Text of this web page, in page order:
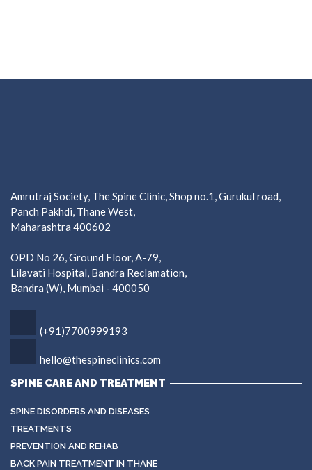
Amrutraj Society, The Spine Clinic, Shop no.1, Gurukul road,
Panch Pakhdi, Thane West,
Maharashtra 400602
OPD No 26, Ground Floor, A-79,
Lilavati Hospital, Bandra Reclamation,
Bandra (W), Mumbai - 400050
(+91)7700999193
hello@thespineclinics.com
SPINE CARE AND TREATMENT
SPINE DISORDERS AND DISEASES
TREATMENTS
PREVENTION AND REHAB
BACK PAIN TREATMENT IN THANE